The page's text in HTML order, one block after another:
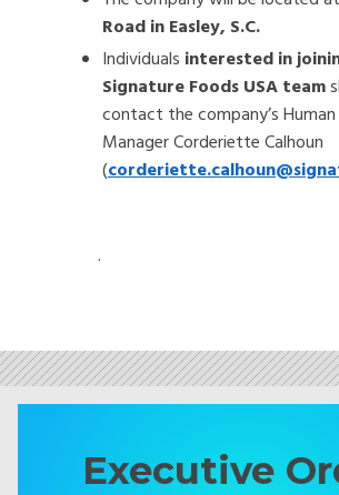
Road in Easley, S.C.
Individuals interested in
Signature Foods USA team
contact the company’s Human
Manager Corderiette Calhoun
(
.
Executive